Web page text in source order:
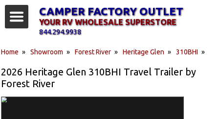
Home » Showroom » Forest River » Heritage Glen » 310BHI »
2026 Heritage Glen 310BHI Travel Trailer by
Forest River
CAMPER FACTORY OUTLET
YOUR RV WHOLESALE SUPERSTORE
844.294.9938